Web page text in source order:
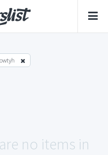
no items in